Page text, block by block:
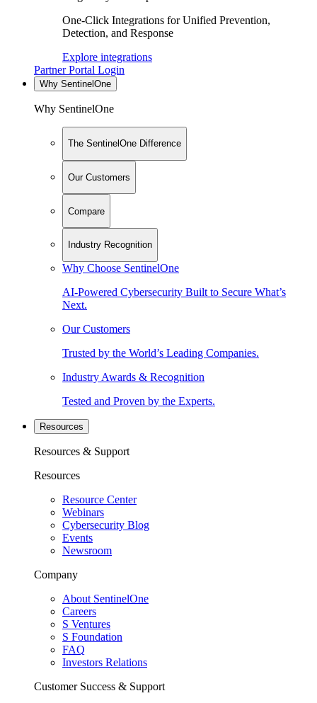
One-Click Integrations for Unified Prevention,
Detection, and Response
Explore integrations
Partner Portal Login
Why SentinelOne
Why SentinelOne
The SentinelOne Difference
Our Customers
Compare
Industry Recognition
Why Choose SentinelOne
AI-Powered Cybersecurity Built to Secure What’s
Next.
Our Customers
Trusted by the World’s Leading Companies.
Industry Awards & Recognition
Tested and Proven by the Experts.
Resources
Resources & Support
Resources
Resource Center
Webinars
Cybersecurity Blog
Events
Newsroom
Company
About SentinelOne
Careers
S Ventures
S Foundation
FAQ
Investors Relations
Customer Success & Support